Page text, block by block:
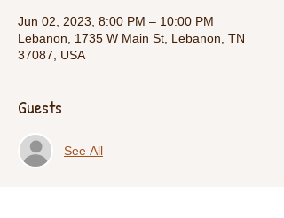
Jun 02, 2023, 8:00 PM – 10:00 PM
Lebanon, 1735 W Main St, Lebanon, TN
37087, USA
Guests
See All